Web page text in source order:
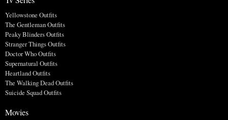
Yellowstone Outfits
The Gentleman Outfits
Peaky Blinders Outfits
Stranger Things Outfits
Doctor Who Outfits
Supernatural Outfits
Heartland Outfits
The Walking Dead Outfits
Suicide Squad Outfits
Movies